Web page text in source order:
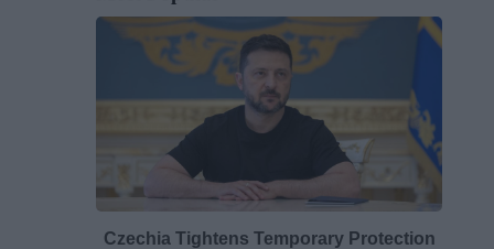
Czechia Tightens Temporary Protection